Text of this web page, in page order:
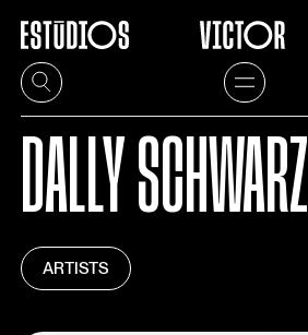
DALLY SCHWARZ
ARTISTS